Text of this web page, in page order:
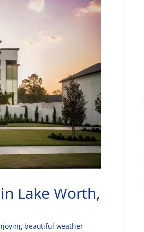
Lake Worth,
beautiful weather